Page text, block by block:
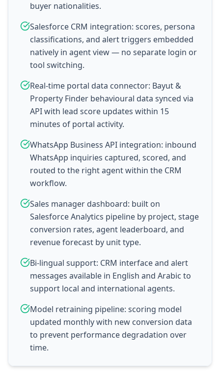
buyer nationalities.
Salesforce CRM integration: scores, persona
classifications, and alert triggers embedded
natively in agent view — no separate login or
tool switching.
Real-time portal data connector: Bayut &
Property Finder behavioural data synced via
API with lead score updates within 15
minutes of portal activity.
WhatsApp Business API integration: inbound
WhatsApp inquiries captured, scored, and
routed to the right agent within the CRM
workflow.
Sales manager dashboard: built on
Salesforce Analytics pipeline by project, stage
conversion rates, agent leaderboard, and
revenue forecast by unit type.
Bi-lingual support: CRM interface and alert
messages available in English and Arabic to
support local and international agents.
Model retraining pipeline: scoring model
updated monthly with new conversion data
to prevent performance degradation over
time.